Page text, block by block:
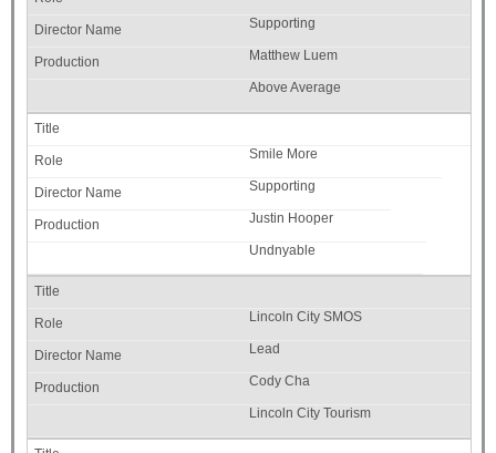
Supporting
Matthew Luem
Above Average
Smile More
Supporting
Justin Hooper
Undnyable
Lincoln City SMOS
Lead
Cody Cha
Lincoln City Tourism